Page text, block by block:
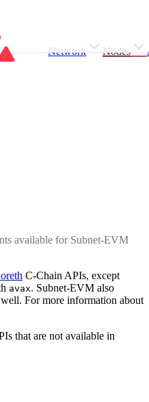
Network Nodes
available for Subnet-EVM
C-Chain APIs, except
avax. Subnet-EVM also
For more information about
that are not available in